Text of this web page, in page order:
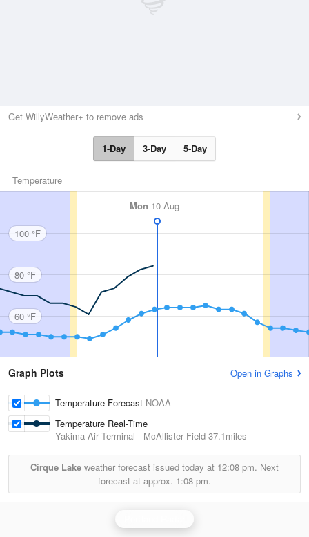
Get WillyWeather+ to remove ads
1-Day 3-Day 5-Day
Temperature
Mon 10 Aug
100 °F
80 °F
60 °F
Graph Plots Open in Graphs
Temperature Forecast NOAA
Temperature Real-Time
Yakima Air Terminal - McAllister Field 37.1miles
Cirque Lake weather forecast issued today at 12:08 pm. Next
forecast at approx. 1:08 pm.